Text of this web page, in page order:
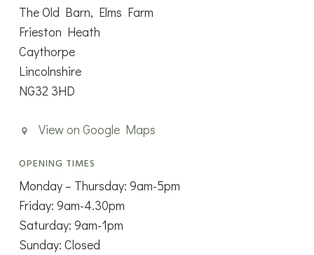
The Old Barn, Elms Farm
Frieston Heath
Caythorpe
Lincolnshire
NG32 3HD
View on Google Maps
OPENING TIMES
Monday – Thursday: 9am-5pm
Friday: 9am-4.30pm
Saturday: 9am-1pm
Sunday: Closed